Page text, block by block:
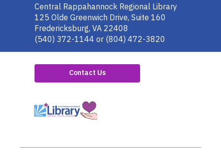
Contact
the
Library
Central Rappahannock Regional Library
125 Olde Greenwich Drive, Suite 160
Fredericksburg, VA 22408
(540) 372-1144 or (804) 472-3820
Contact Us